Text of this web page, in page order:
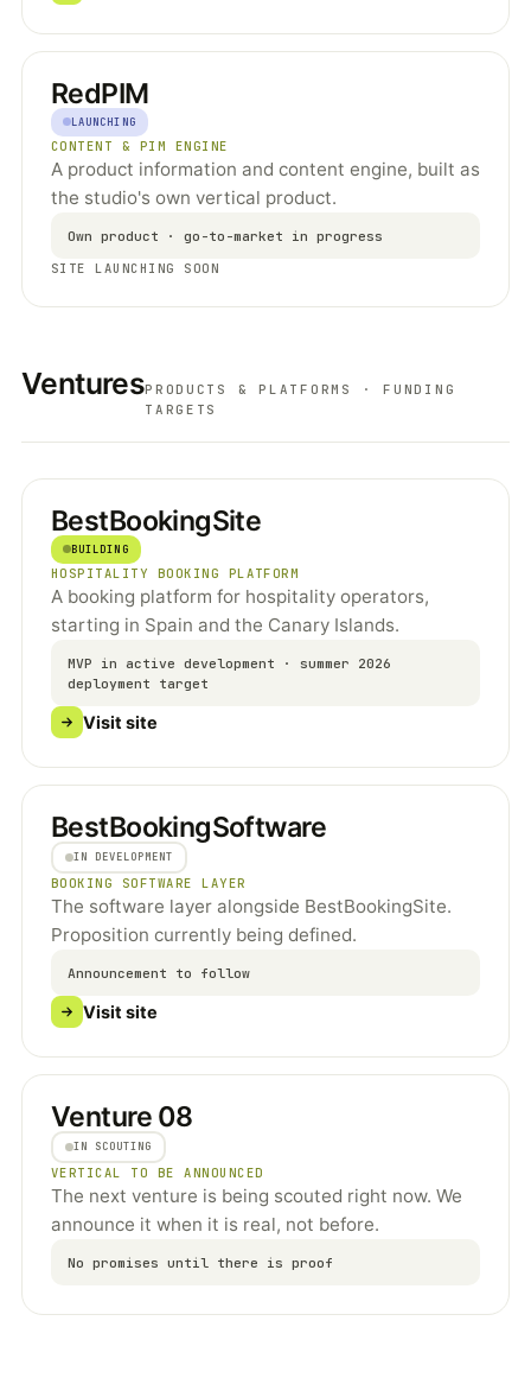
RedPIM
LAUNCHING
CONTENT & PIM ENGINE
A product information and content engine, built as
the studio's own vertical product.
Own product · go-to-market in progress
SITE LAUNCHING SOON
VenturesPRODUCTS & PLATFORMS · FUNDING
TARGETS
BestBookingSite
BUILDING
HOSPITALITY BOOKING PLATFORM
A booking platform for hospitality operators,
starting in Spain and the Canary Islands.
MVP in active development · summer 2026
deployment target
Visit site
BestBookingSoftware
IN DEVELOPMENT
BOOKING SOFTWARE LAYER
The software layer alongside BestBookingSite.
Proposition currently being defined.
Announcement to follow
Visit site
Venture 08
IN SCOUTING
VERTICAL TO BE ANNOUNCED
The next venture is being scouted right now. We
announce it when it is real, not before.
No promises until there is proof